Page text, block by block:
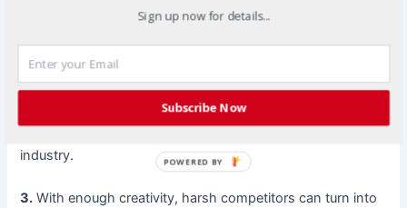
provides an endless plethora of traffic, which means you
have a nearly limitless supply of clients. This eases
potential conflict tensions, and instead, boosts the overall
exposure for the entire industry. The selection of blogs, all
who quote, cite, and link to their competitors, is a
industry.
3. With enough creativity, harsh competitors can turn into
Sign up now for details...
Subscribe Now
POWERED BY